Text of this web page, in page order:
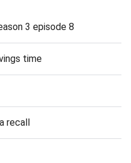
3 episode 8
time
recall